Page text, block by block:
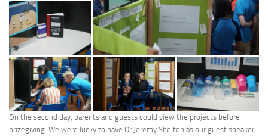
On the second day, parents and guests could view the projects before
prizegiving. We were lucky to have Dr Jeremy Shelton as our guest speaker;